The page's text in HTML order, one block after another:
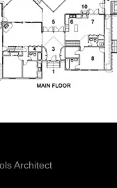
Architect